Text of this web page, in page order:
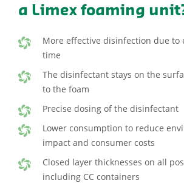
a Limex foaming
More effective disinfection due to
time
The disinfectant stays on the
to the foam
Precise dosing of the disinfectant
Lower consumption to reduce
impact and consumer costs
Closed layer thicknesses on all
including CC containers